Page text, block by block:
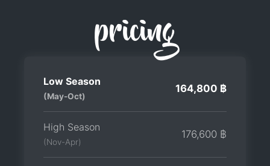
pricing
Low Season
(May-Oct)
164,800 ฿
High Season
(Nov-Apr)
176,600 ฿